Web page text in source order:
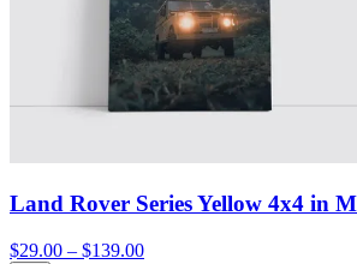
Land Rover Series Yellow 4x4 in
$29.00 – $139.00